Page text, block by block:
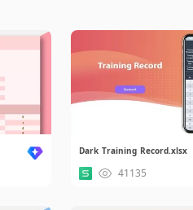
Dark Training Record.xlsx
41135